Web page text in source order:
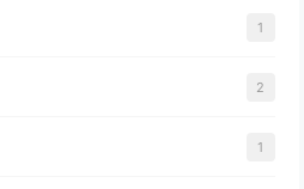
1
2
1